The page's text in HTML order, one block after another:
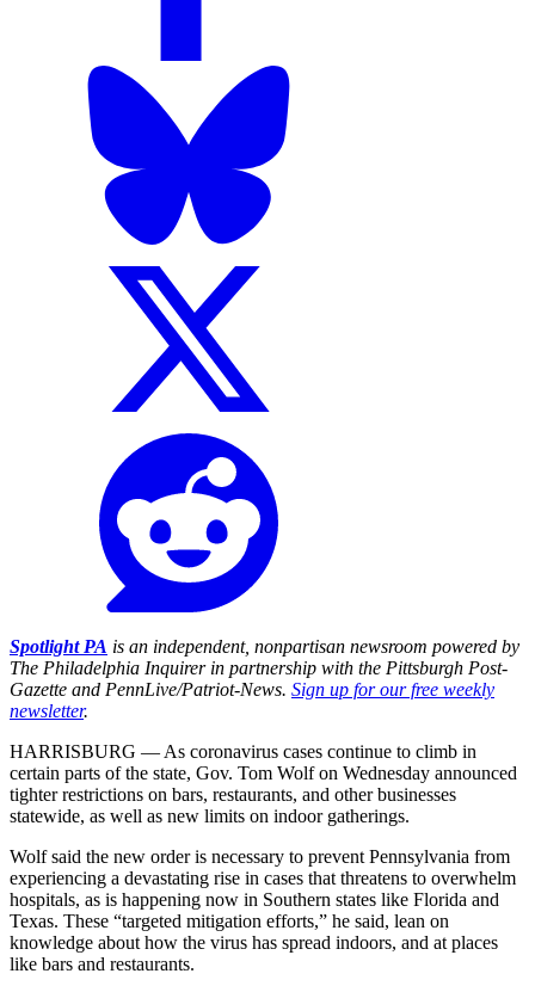
Spotlight PA is an independent, nonpartisan newsroom powered by
The Philadelphia Inquirer in partnership with the Pittsburgh Post-
Gazette and PennLive/Patriot-News. Sign up for our free weekly
newsletter.
HARRISBURG — As coronavirus cases continue to climb in
certain parts of the state, Gov. Tom Wolf on Wednesday announced
tighter restrictions on bars, restaurants, and other businesses
statewide, as well as new limits on indoor gatherings.
Wolf said the new order is necessary to prevent Pennsylvania from
experiencing a devastating rise in cases that threatens to overwhelm
hospitals, as is happening now in Southern states like Florida and
Texas. These “targeted mitigation efforts,” he said, lean on
knowledge about how the virus has spread indoors, and at places
like bars and restaurants.